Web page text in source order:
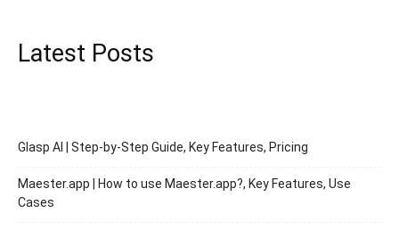
Latest Posts
Glasp AI | Step-by-Step Guide, Key Features, Pricing
Maester.app | How to use Maester.app?, Key Features, Use
Cases